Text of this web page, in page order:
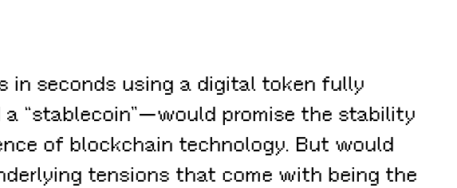
in seconds using a digital token fully
“stablecoin”—would promise the stability
of blockchain technology. But would
tensions that come with being the